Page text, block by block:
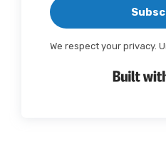
We respect your privacy.